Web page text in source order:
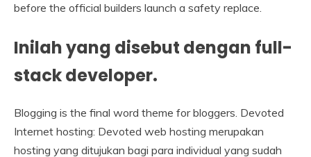
before the official builders launch a safety replace.
Inilah yang disebut dengan full-
stack developer.
Blogging is the final word theme for bloggers. Devoted
Internet hosting: Devoted web hosting merupakan
hosting yang ditujukan bagi para individual yang sudah